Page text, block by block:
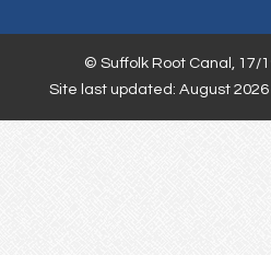
© Suffolk Root Canal, 17/
Site last updated: August